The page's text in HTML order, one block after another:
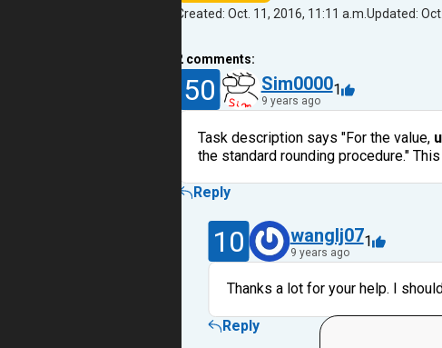
Created: Oct. 11, 2016, 11:11 a.m.Updated:
2 comments:
50 Sim0000
9 years ago
1
Task description says "For the value,
the standard rounding procedure."
Reply
10 wanglj07
9 years ago
1
Thanks a lot for your help. I
Reply